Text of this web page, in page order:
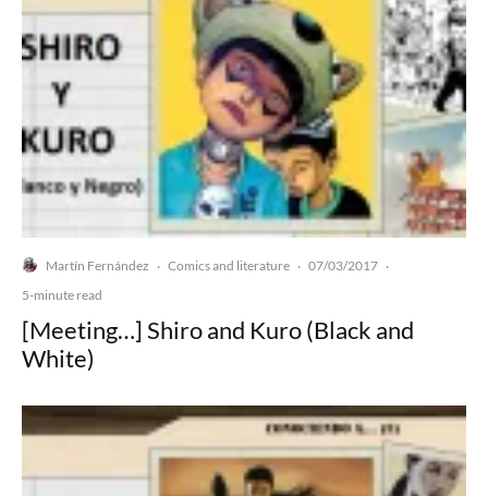
Martín Fernández · Comics and literature · 07/03/2017 ·
5-minute read
[Meeting…] Shiro and Kuro (Black and
White)